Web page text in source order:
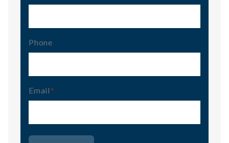
Phone
Email (Required)